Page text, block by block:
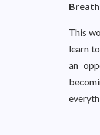
This
learn
an